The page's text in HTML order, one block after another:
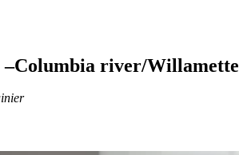
–Columbia river/Willamette